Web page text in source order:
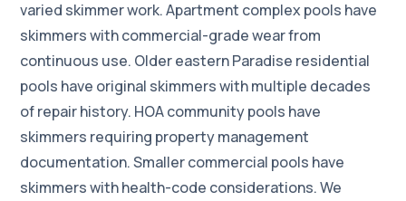
varied skimmer work. Apartment complex pools have
skimmers with commercial-grade wear from
continuous use. Older eastern Paradise residential
pools have original skimmers with multiple decades
of repair history. HOA community pools have
skimmers requiring property management
documentation. Smaller commercial pools have
skimmers with health-code considerations. We